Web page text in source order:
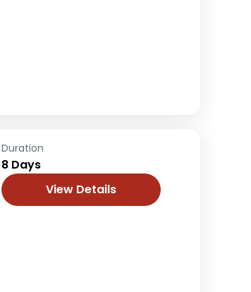
Duration
8 Days
View Details